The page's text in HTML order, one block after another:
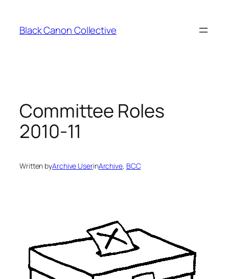
content
Black Canon Collective
Committee Roles
2010-11
Written byArchive UserinArchive, BCC